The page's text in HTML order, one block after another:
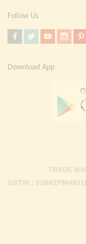
Follow Us
Download App
GSTIN :
TRADE